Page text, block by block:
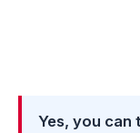
Yes, you